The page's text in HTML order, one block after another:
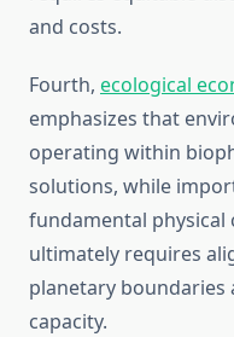
and costs.
Fourth, ecological
emphasizes that
operating within
solutions, while
fundamental physical
ultimately requires
planetary boundaries
capacity.